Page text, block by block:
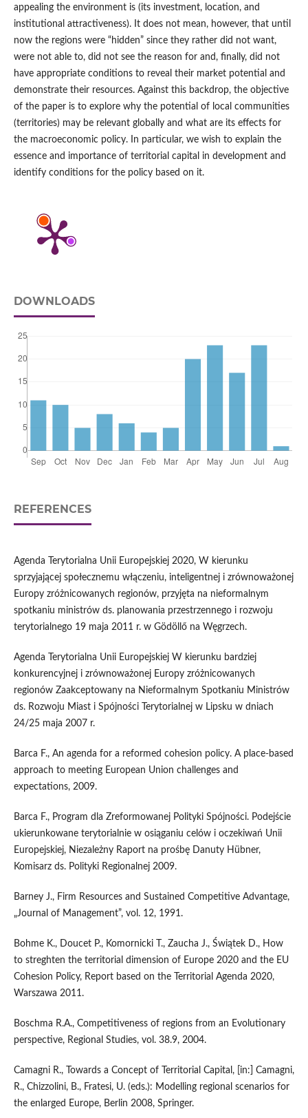
appealing the environment is (its investment, location, and
institutional attractiveness). It does not mean, however, that until
now the regions were “hidden” since they rather did not want,
were not able to, did not see the reason for and, finally, did not
have appropriate conditions to reveal their market potential and
demonstrate their resources. Against this backdrop, the objective
of the paper is to explore why the potential of local communities
(territories) may be relevant globally and what are its effects for
the macroeconomic policy. In particular, we wish to explain the
essence and importance of territorial capital in development and
identify conditions for the policy based on it.
DOWNLOADS
REFERENCES
Agenda Terytorialna Unii Europejskiej 2020, W kierunku
sprzyjającej społecznemu włączeniu, inteligentnej i zrównoważonej
Europy zróżnicowanych regionów, przyjęta na nieformalnym
spotkaniu ministrów ds. planowania przestrzennego i rozwoju
terytorialnego 19 maja 2011 r. w Gödöllő na Węgrzech.
Agenda Terytorialna Unii Europejskiej W kierunku bardziej
konkurencyjnej i zrównoważonej Europy zróżnicowanych
regionów Zaakceptowany na Nieformalnym Spotkaniu Ministrów
ds. Rozwoju Miast i Spójności Terytorialnej w Lipsku w dniach
24/25 maja 2007 r.
Barca F., An agenda for a reformed cohesion policy. A place-based
approach to meeting European Union challenges and
expectations, 2009.
Barca F., Program dla Zreformowanej Polityki Spójności. Podejście
ukierunkowane terytorialnie w osiąganiu celów i oczekiwań Unii
Europejskiej, Niezależny Raport na prośbę Danuty Hübner,
Komisarz ds. Polityki Regionalnej 2009.
Barney J., Firm Resources and Sustained Competitive Advantage,
„Journal of Management”, vol. 12, 1991.
Bohme K., Doucet P., Komornicki T., Zaucha J., Świątek D., How
to streghten the territorial dimension of Europe 2020 and the EU
Cohesion Policy, Report based on the Territorial Agenda 2020,
Warszawa 2011.
Boschma R.A., Competitiveness of regions from an Evolutionary
perspective, Regional Studies, vol. 38.9, 2004.
Camagni R., Towards a Concept of Territorial Capital, [in:] Camagni,
R., Chizzolini, B., Fratesi, U. (eds.): Modelling regional scenarios for
the enlarged Europe, Berlin 2008, Springer.